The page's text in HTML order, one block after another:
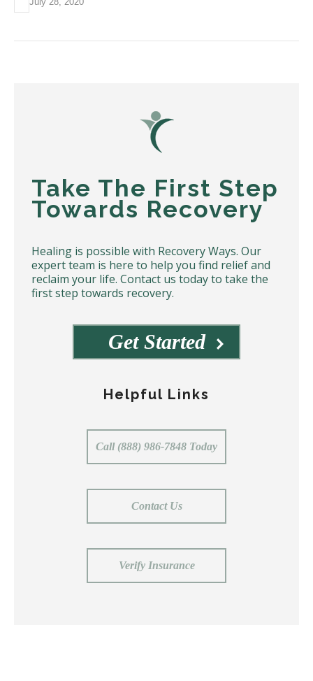
Take The First Step
Towards Recovery
Healing is possible with Recovery Ways. Our
expert team is here to help you find relief and
reclaim your life. Contact us today to take the
first step towards recovery.
Get Started
Helpful Links
Call (888) 986-7848 Today
Contact Us
Verify Insurance